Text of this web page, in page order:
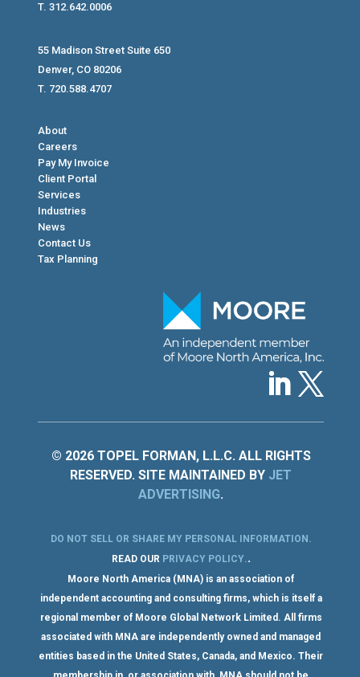
T. 312.642.0006
55 Madison Street Suite 650
Denver, CO 80206
T. 720.588.4707
About
Careers
Pay My Invoice
Client Portal
Services
Industries
News
Contact Us
Tax Planning
© 2026 TOPEL FORMAN, L.L.C. ALL RIGHTS
RESERVED. SITE MAINTAINED BY JET
ADVERTISING.
DO NOT SELL OR SHARE MY PERSONAL INFORMATION.
READ OUR PRIVACY POLICY. .
Moore North America (MNA) is an association of
independent accounting and consulting firms, which is itself a
regional member of Moore Global Network Limited. All firms
associated with MNA are independently owned and managed
entities based in the United States, Canada, and Mexico. Their